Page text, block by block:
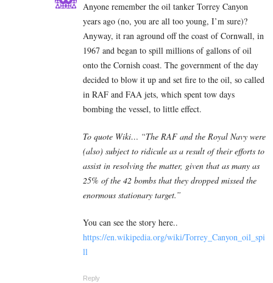
Anyone remember the oil tanker Torrey Canyon
years ago (no, you are all too young, I’m sure)?
Anyway, it ran aground off the coast of Cornwall, in
1967 and began to spill millions of gallons of oil
onto the Cornish coast. The government of the day
decided to blow it up and set fire to the oil, so called
in RAF and FAA jets, which spent tow days
bombing the vessel, to little effect.
To quote Wiki… “The RAF and the Royal Navy were
(also) subject to ridicule as a result of their efforts to
assist in resolving the matter, given that as many as
25% of the 42 bombs that they dropped missed the
enormous stationary target.”
You can see the story here..
https://en.wikipedia.org/wiki/Torrey_Canyon_oil_spi
ll
Reply